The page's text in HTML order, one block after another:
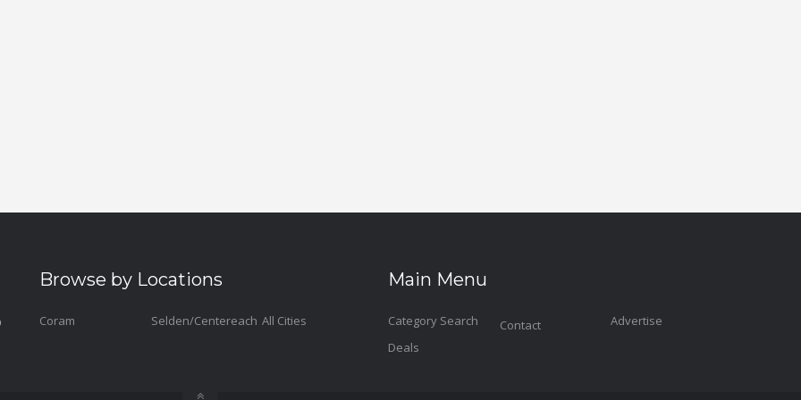
Browse by Locations
Coram Selden/Centereach All Cities
Main Menu
Category Search
Deals
Contact Advertise